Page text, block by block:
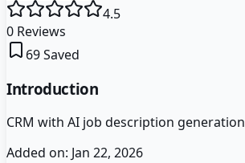
4.5
0 Reviews
69Saved
Introduction
CRM with AI job description generation
Added on: Jan 22, 2026